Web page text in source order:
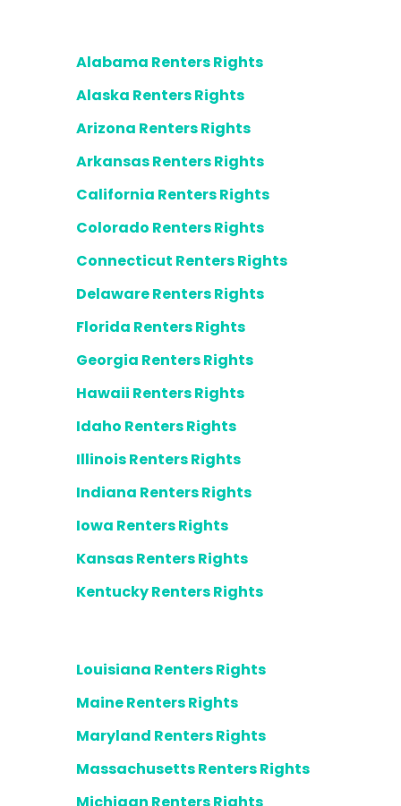
Alabama Renters Rights
Alaska Renters Rights
Arizona Renters Rights
Arkansas Renters Rights
California Renters Rights
Colorado Renters Rights
Connecticut Renters Rights
Delaware Renters Rights
Florida Renters Rights
Georgia Renters Rights
Hawaii Renters Rights
Idaho Renters Rights
Illinois Renters Rights
Indiana Renters Rights
Iowa Renters Rights
Kansas Renters Rights
Kentucky Renters Rights
Louisiana Renters Rights
Maine Renters Rights
Maryland Renters Rights
Massachusetts Renters Rights